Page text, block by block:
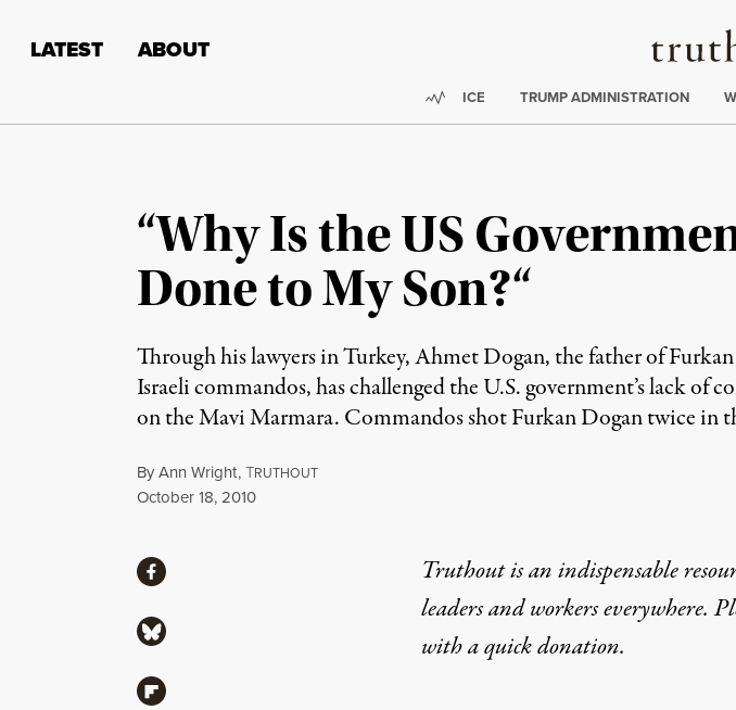
LATEST ABOUT
Trending:
ICE TRUMP ADMINISTRATION
“Why Is the US
Done to My Son?“
Through his lawyers in Turkey, Ahmet Dogan, the father of
Israeli commandos, has challenged the U.S. government’s lack
on the Mavi Marmara. Commandos shot Furkan Dogan twice in
ByAnn Wright,TRUTHOUT
Published
October 18, 2010
Truthout is an indispensable
leaders and workers everywhere.
with aquick donation.
ShareShare via Facebook
Share via Bluesky
Share via Flipboard